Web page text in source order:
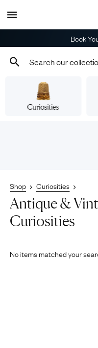
Book
Curiosities
Shop Curiosities
Antique &
Curiosities
No items matched your